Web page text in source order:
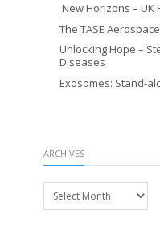
New Horizons –
The TASE
Unlocking Hope –
Diseases
Exosomes: Stand-
ARCHIVES
Archives